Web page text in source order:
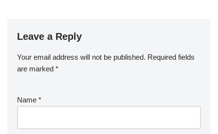
Leave a Reply
Your email address will not be published. Required fields
are marked *
Name *